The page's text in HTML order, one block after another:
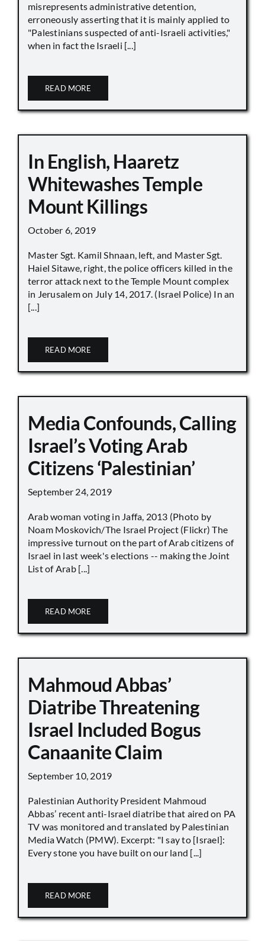
misrepresents administrative detention,
erroneously asserting that it is mainly applied to
"Palestinians suspected of anti-Israeli activities,"
when in fact the Israeli [...]
READ MORE
In English, Haaretz
Whitewashes Temple
Mount Killings
October 6, 2019
Master Sgt. Kamil Shnaan, left, and Master Sgt.
Haiel Sitawe, right, the police officers killed in the
terror attack next to the Temple Mount complex
in Jerusalem on July 14, 2017. (Israel Police) In an
[...]
READ MORE
Media Confounds, Calling
Israel’s Voting Arab
Citizens ‘Palestinian’
September 24, 2019
Arab woman voting in Jaffa, 2013 (Photo by
Noam Moskovich/The Israel Project (Flickr) The
impressive turnout on the part of Arab citizens of
Israel in last week's elections -- making the Joint
List of Arab [...]
READ MORE
Mahmoud Abbas’
Diatribe Threatening
Israel Included Bogus
Canaanite Claim
September 10, 2019
Palestinian Authority President Mahmoud
Abbas’ recent anti-Israel diatribe that aired on PA
TV was monitored and translated by Palestinian
Media Watch (PMW). Excerpt: "I say to [Israel]:
Every stone you have built on our land [...]
READ MORE